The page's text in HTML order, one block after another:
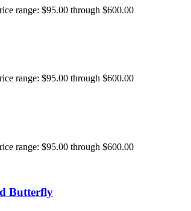
range: $95.00 through $600.00
range: $95.00 through $600.00
range: $95.00 through $600.00
Butterfly